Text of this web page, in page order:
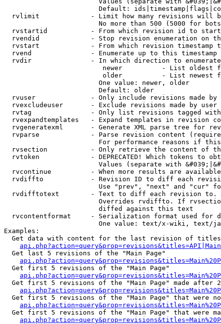
Default:
rvlimit             - Limit how many revisions will
No more than 500 (5000 for
rvstartid           - From which revision id to
rvendid             - Stop revision enumeration on
rvstart             - From which revision timestamp
rvend               - Enumerate up to this timestamp
rvdir               - In which direction to
newer          - List oldest
older          - List newest
                        One value: newer, older
                        Default: older
rvuser              - Only include revisions made by
rvexcludeuser       - Exclude revisions made by user
rvtag               - Only list revisions tagged
rvexpandtemplates   - Expand templates in revision
rvgeneratexml       - Generate XML parse tree for
rvparse             - Parse revision content
For performance reasons if
rvsection           - Only retrieve the content of
rvtoken             - DEPRECATED! Which tokens to
Values (separate with
rvcontinue          - When more results are
rvdiffto            - Revision ID to diff each
Use "prev", "next" and "cur"
rvdifftotext        - Text to diff each revision
Overrides rvdiffto. If
                        diffed against this text
rvcontentformat     - Serialization format used for
One value: text/x-wiki, text/
Examples:
Get data with content for the last revision of
  Get last 5 revisions of the "Main Page"
  Get first 5 revisions of the "Main Page"
Get first 5 revisions of the "Main Page" made after
Get first 5 revisions of the "Main Page" that were
Get first 5 revisions of the "Main Page" that were